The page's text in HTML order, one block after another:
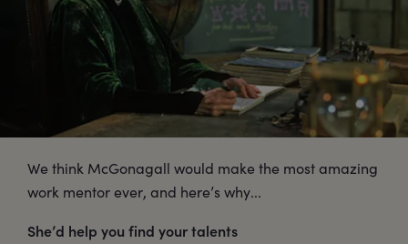
We think McGonagall would make the most amazing
work mentor ever, and here’s why...
She’d help you find your talents